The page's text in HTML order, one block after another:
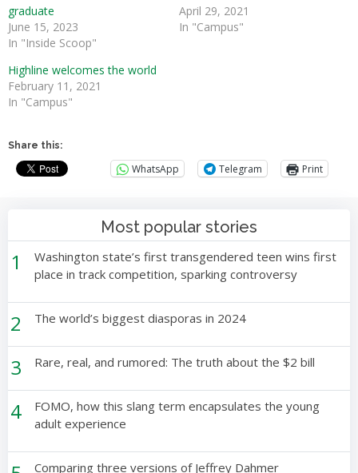
graduate
June 15, 2023
In "Inside Scoop"
April 29, 2021
In "Campus"
Highline welcomes the world
February 11, 2021
In "Campus"
Share this:
WhatsApp Telegram Print
Most popular stories
1
Washington state’s first transgendered teen wins first
place in track competition, sparking controversy
2 The world’s biggest diasporas in 2024
3 Rare, real, and rumored: The truth about the $2 bill
4
FOMO, how this slang term encapsulates the young
adult experience
Comparing three versions of Jeffrey Dahmer